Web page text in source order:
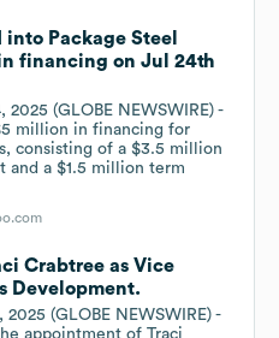
Package Steel
financing on Jul 24th
2025 (GLOBE NEWSWIRE) -
million in financing for
consisting of a $3.5 million
and a $1.5 million term
Crabtree as Vice
Development.
(GLOBE NEWSWIRE) -
appointment of Traci